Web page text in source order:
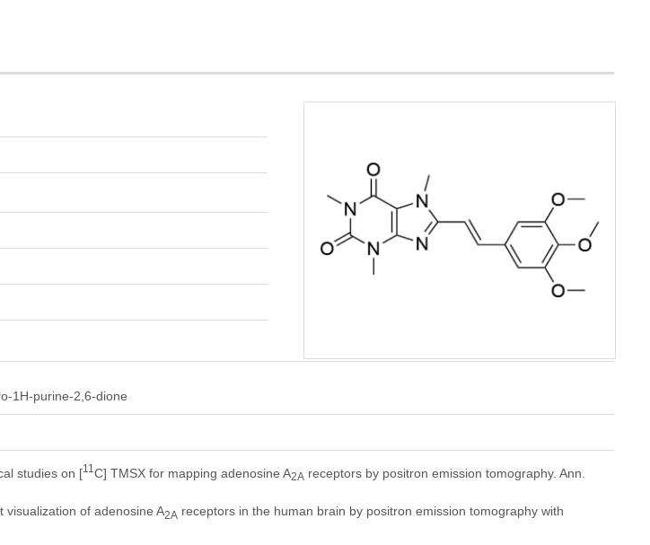
1H-purine-2,6-dione
studies on [11 C] TMSX for mapping adenosine A2A receptors by positron emission tomography. Ann.
visualization of adenosine A2A receptors in the human brain by positron emission tomography with